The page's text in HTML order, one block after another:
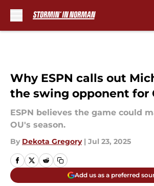
Why ESPN calls out
the swing opponent for
ESPN believes the game could
OU's season.
By Dekota Gregory | Jul 23, 2025
Add us as a preferred